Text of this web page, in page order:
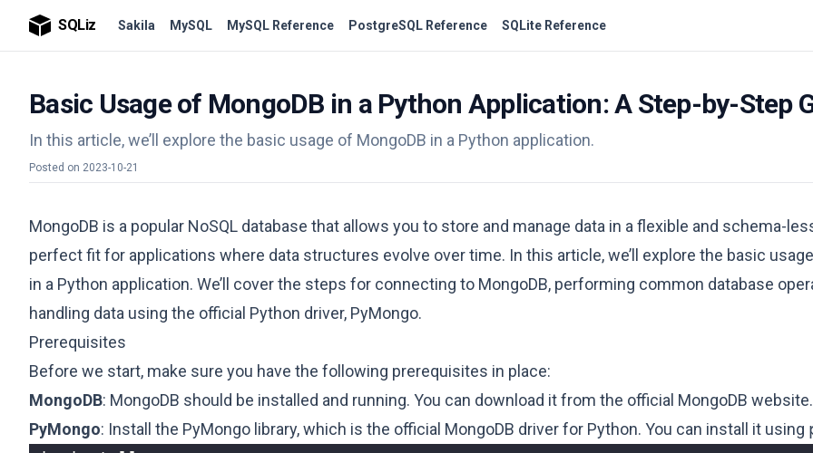
SQLiz Sakila MySQL MySQL Reference PostgreSQL Reference SQLite Reference
Basic Usage of MongoDB in a Python Application: A Step-by-Step
In this article, we’ll explore the basic usage of MongoDB in a Python application.
Posted on 2023-10-21
MongoDB is a popular NoSQL database that allows you to store and manage data in a flexible and schema-
perfect fit for applications where data structures evolve over time. In this article, we’ll explore the basic
in a Python application. We’ll cover the steps for connecting to MongoDB, performing common database
handling data using the official Python driver, PyMongo.
Prerequisites
Before we start, make sure you have the following prerequisites in place:
MongoDB: MongoDB should be installed and running. You can download it from the official MongoDB website.
PyMongo: Install the PyMongo library, which is the official MongoDB driver for Python. You can install it using